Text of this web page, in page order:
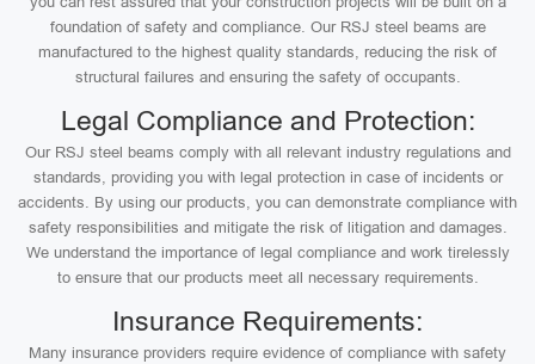
foundation of safety and compliance. Our RSJ steel beams are
manufactured to the highest quality standards, reducing the risk of
structural failures and ensuring the safety of occupants.
Legal Compliance and Protection:
Our RSJ steel beams comply with all relevant industry regulations and
standards, providing you with legal protection in case of incidents or
accidents. By using our products, you can demonstrate compliance with
safety responsibilities and mitigate the risk of litigation and damages.
We understand the importance of legal compliance and work tirelessly
to ensure that our products meet all necessary requirements.
Insurance Requirements:
Many insurance providers require evidence of compliance with safety